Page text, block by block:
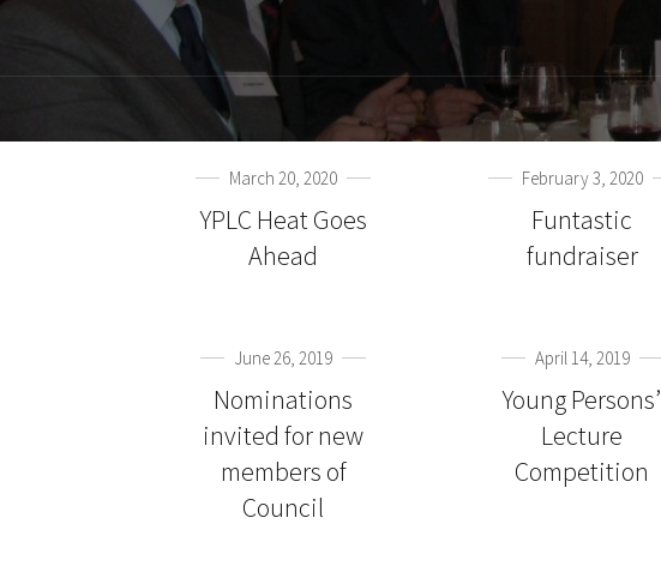
March 20, 2020
YPLC Heat Goes
Ahead
February 3, 2020
Funtastic
fundraiser
June 26, 2019
Nominations
invited for new
members of
Council
April 14, 2019
Young Persons’
Lecture
Competition